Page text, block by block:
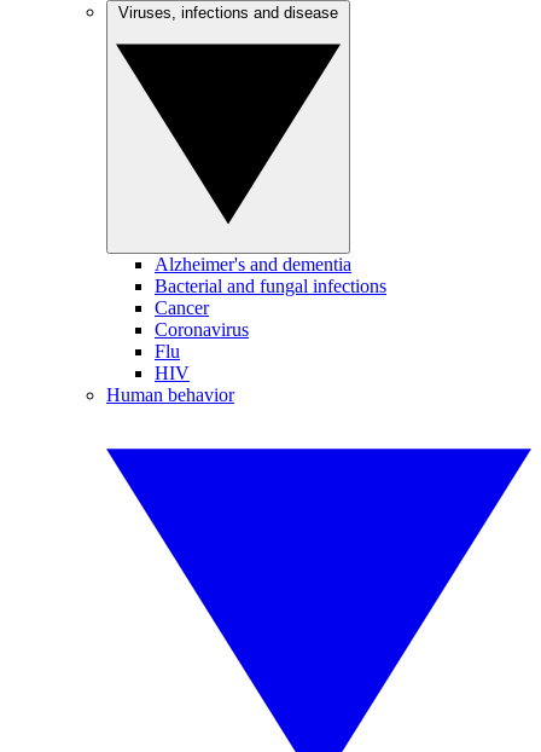
Alzheimer's and dementia
Bacterial and fungal infections
Cancer
Coronavirus
Flu
HIV
Human behavior